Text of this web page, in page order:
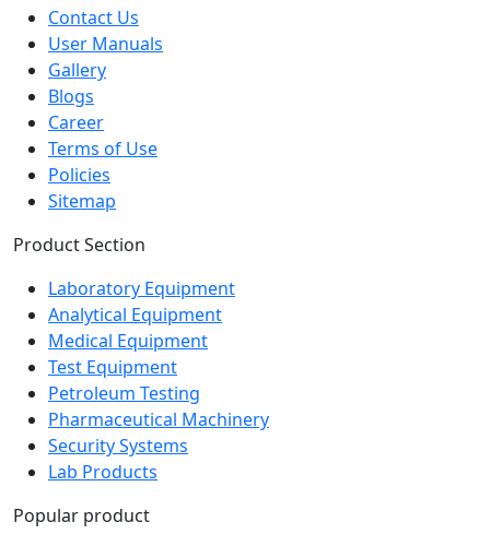
Contact Us
User Manuals
Gallery
Blogs
Career
Terms of Use
Policies
Sitemap
Product Section
Laboratory Equipment
Analytical Equipment
Medical Equipment
Test Equipment
Petroleum Testing
Pharmaceutical Machinery
Security Systems
Lab Products
Popular product